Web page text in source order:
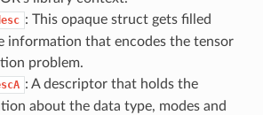
: This opaque struct gets filled
information that encodes the tensor
problem.
: A descriptor that holds the
about the data type, modes and